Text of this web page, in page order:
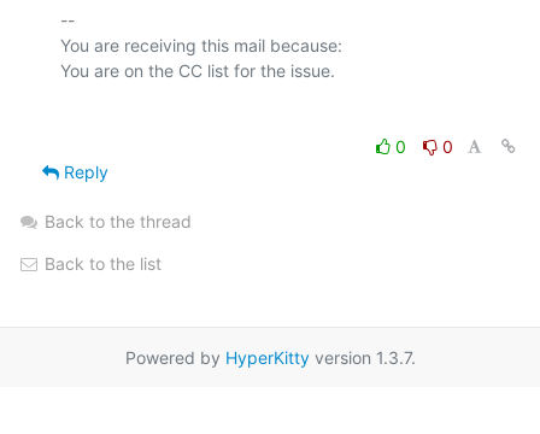
--
You are receiving this mail because:
0
0
Reply
Back to the thread
Back to the list
Powered by HyperKittyversion 1.3.7.